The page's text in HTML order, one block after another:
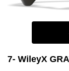
7- WileyX